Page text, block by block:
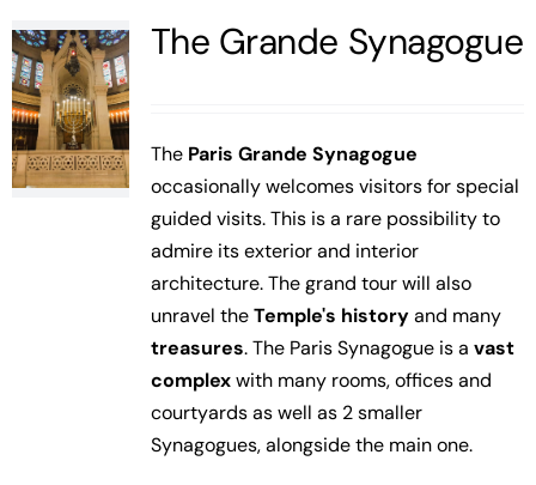
The Grande Synagogue
The Paris Grande Synagogue
occasionally welcomes visitors for special
guided visits. This is a rare possibility to
admire its exterior and interior
architecture. The grand tour will also
unravel theTemple's historyand many
treasures. The Paris Synagogue is a vast
complexwith many rooms, offices and
courtyards as well as 2 smaller
Synagogues, alongside the main one.